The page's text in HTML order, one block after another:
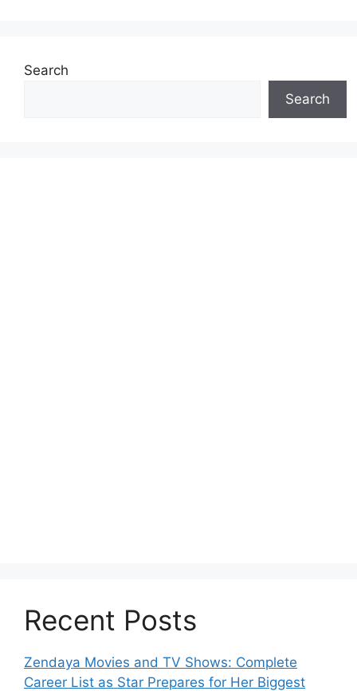
Search
Search
Recent Posts
Zendaya Movies and TV Shows: Complete
Career List as Star Prepares for Her Biggest